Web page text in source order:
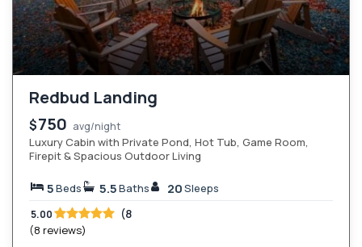
Redbud Landing
$750 avg/night
Luxury Cabin with Private Pond, Hot Tub, Game Room,
Firepit & Spacious Outdoor Living
5Beds 5.5Baths 20Sleeps
5.00 (8
(8 reviews)